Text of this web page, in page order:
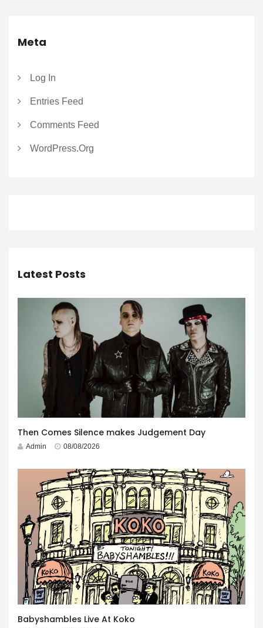
Meta
Log In
Entries Feed
Comments Feed
WordPress.org
Latest Posts
Then Comes Silence makes Judgement Day
Admin 08/08/2026
Babyshambles Live At Koko